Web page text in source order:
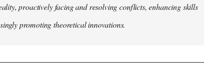
proactively facing and resolving conflicts, enhancing skills
promoting theoretical innovations.